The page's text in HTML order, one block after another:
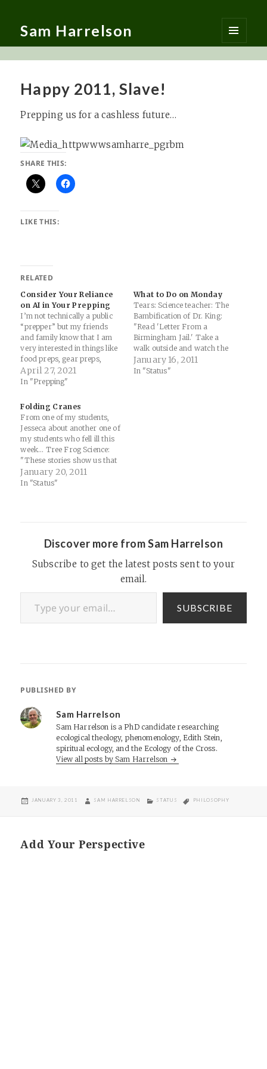
Sam Harrelson
MENU
AND
Happy 2011, Slave!
Prepping us for a cashless future…
SHARE THIS:
LIKE THIS:
RELATED
Consider Your Reliance
on AI in Your Prepping
I’m not technically a public
“prepper” but my friends
and family know that I am
very interested in things like
food preps, gear preps,
vehicle preps, water preps,
cooking preps... well, I guess
from a massive flooding
event here in Columbia, SC in
2015…
April 27, 2021
In "Prepping"
What to Do on Monday
Tears: Science teacher: The
Bambification of Dr. King:
"Read 'Letter From a
Birmingham Jail.' Take a
walk outside and watch the
grace and agony of life
around us. Yes, it's
January 16, 2011
In "Status"
Folding Cranes
From one of my students,
Jesseca about another one of
my students who fell ill this
week... Tree Frog Science:
"These stories show us that
hope can go a long way and
can be exhibited in many
January 20, 2011
In "Status"
Discover more from Sam Harrelson
Subscribe to get the latest posts sent to your
email.
Type your email…
SUBSCRIBE
PUBLISHED BY
Sam Harrelson
Sam Harrelson is a PhD candidate researching
ecological theology, phenomenology, Edith Stein,
spiritual ecology, and the Ecology of the Cross.
View all posts by Sam Harrelson
POSTED
JANUARY 3, 2011 AUTHOR
SAM HARRELSON CATEGORIES
STATUS TAGS
PHILOSOPHY
Add Your Perspective